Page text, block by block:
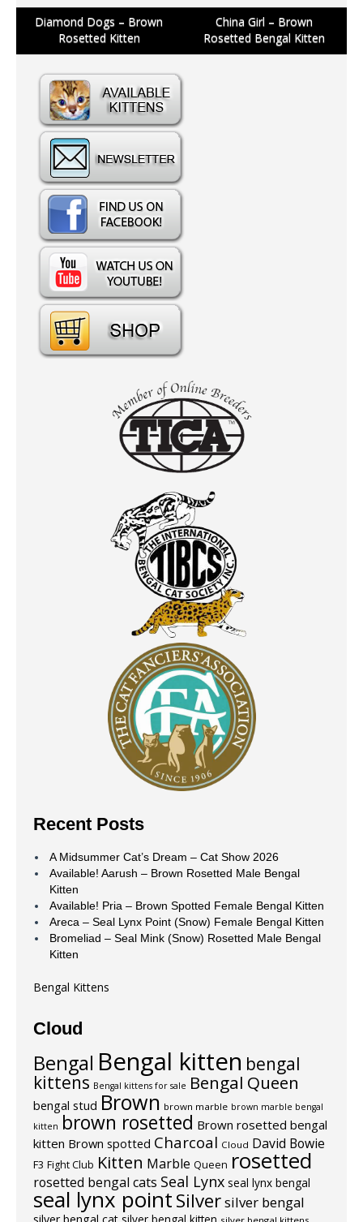
Post
navigation
Diamond Dogs – Brown
Rosetted Kitten
China Girl – Brown
Rosetted Bengal Kitten
Recent Posts
A Midsummer Cat’s Dream – Cat Show 2026
Available! Aarush – Brown Rosetted Male Bengal
Kitten
Available! Pria – Brown Spotted Female Bengal Kitten
Areca – Seal Lynx Point (Snow) Female Bengal Kitten
Bromeliad – Seal Mink (Snow) Rosetted Male Bengal
Kitten
Bengal Kittens
Cloud
Bengal Bengal kitten bengal
kittens Bengal kittens for sale Bengal Queen
bengal stud Brown brown marble brown marble bengal
kitten brown rosetted Brown rosetted bengal
kitten Brown spotted Charcoal Cloud David Bowie
F3 Fight Club Kitten Marble Queen rosetted
rosetted bengal cats Seal Lynx seal lynx bengal
seal lynx point Silversilver bengal
silver bengal cat